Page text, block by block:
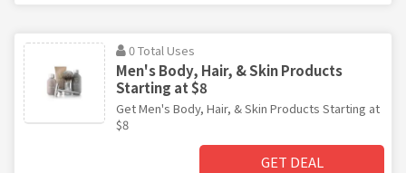
0 Total Uses
Men's Body, Hair, & Skin Products
Starting at $8
Get Men's Body, Hair, & Skin Products Starting at
$8
GET DEAL